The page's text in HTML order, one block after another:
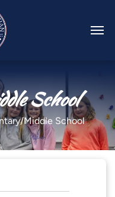
School
Middle School